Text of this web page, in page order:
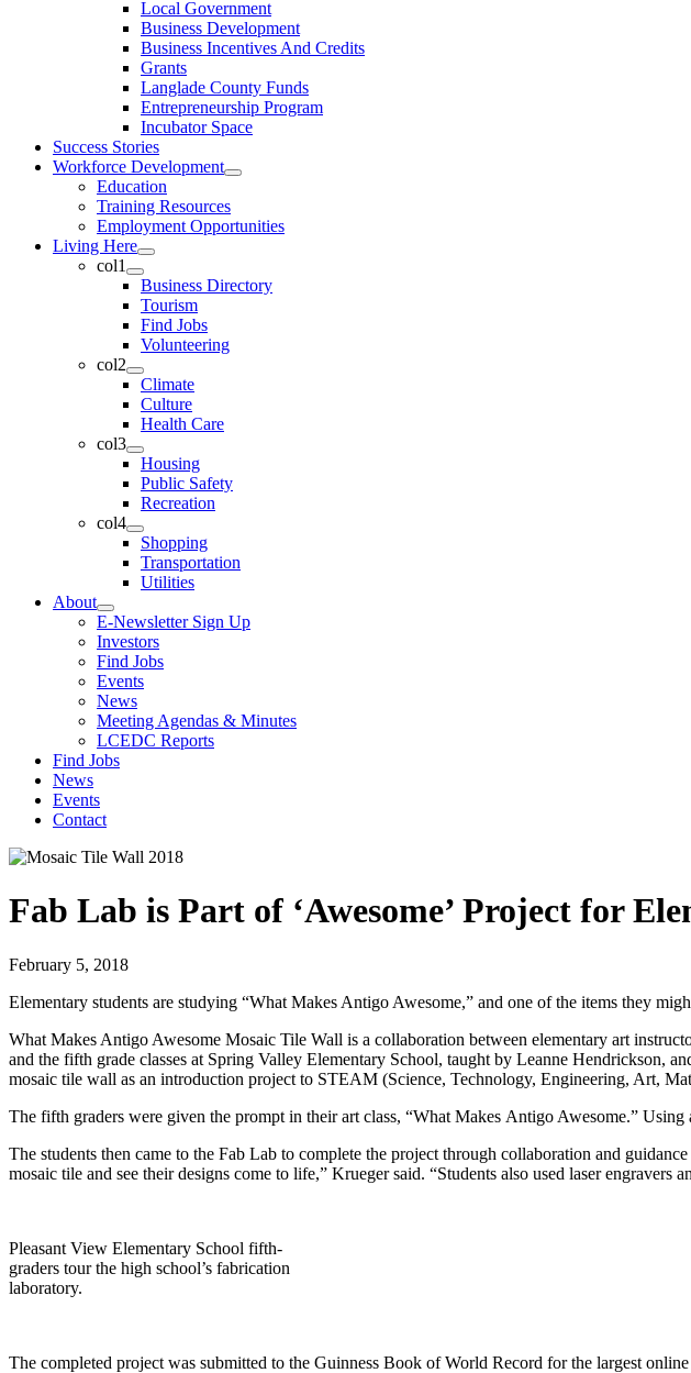
Local Government
Business Development
Business Incentives And Credits
Grants
Langlade County Funds
Entrepreneurship Program
Incubator Space
Success Stories
Workforce Development
Education
Training Resources
Employment Opportunities
Living Here
col1
Business Directory
Tourism
Find Jobs
Volunteering
col2
Climate
Culture
Health Care
col3
Housing
Public Safety
Recreation
col4
Shopping
Transportation
Utilities
About
E-Newsletter Sign Up
Investors
Find Jobs
Events
News
Meeting Agendas & Minutes
LCEDC Reports
Find Jobs
News
Events
Contact
Fab Lab is Part of ‘Awesome’ Project for
February 5, 2018
Elementary students are studying “What Makes Antigo Awesome,” and one of the items they
What Makes Antigo Awesome Mosaic Tile Wall is a collaboration between elementary art
and the fifth grade classes at Spring Valley Elementary School, taught by Leanne Hendrickson,
mosaic tile wall as an introduction project to STEAM (Science, Technology, Engineering, Art,
The fifth graders were given the prompt in their art class, “What Makes Antigo Awesome.”
The students then came to the Fab Lab to complete the project through collaboration and
mosaic tile and see their designs come to life,” Krueger said. “Students also used laser
Pleasant View Elementary School fifth-
graders tour the high school’s fabrication
laboratory.
The completed project was submitted to the Guinness Book of World Record for the largest